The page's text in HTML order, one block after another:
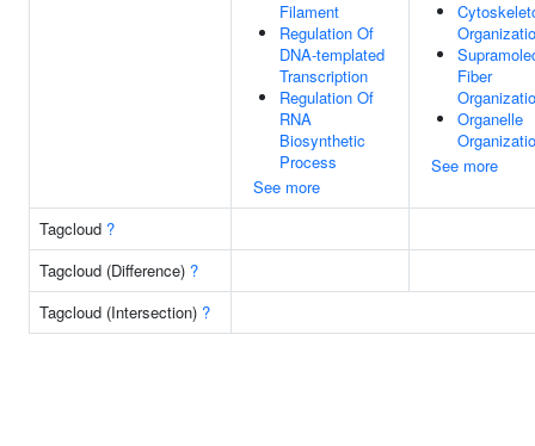
Filament
Regulation Of
DNA-templated
Transcription
Regulation Of
RNA
Biosynthetic
Process
See more
Fiber
Organelle
See more
Tagcloud ?
Tagcloud (Difference) ?
Tagcloud (Intersection) ?